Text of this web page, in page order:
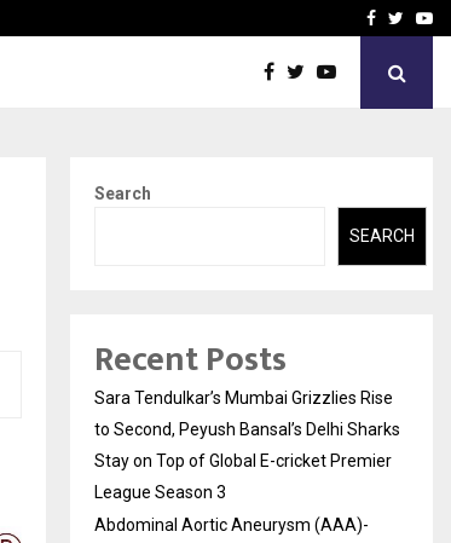
How to Choose aFacebook
Search
SEARCH
Recent Posts
Sara Tendulkar’s Mumbai Grizzlies Rise
to Second, Peyush Bansal’s Delhi Sharks
Stay on Top of Global E-cricket Premier
League Season 3
Abdominal Aortic Aneurysm (AAA)-